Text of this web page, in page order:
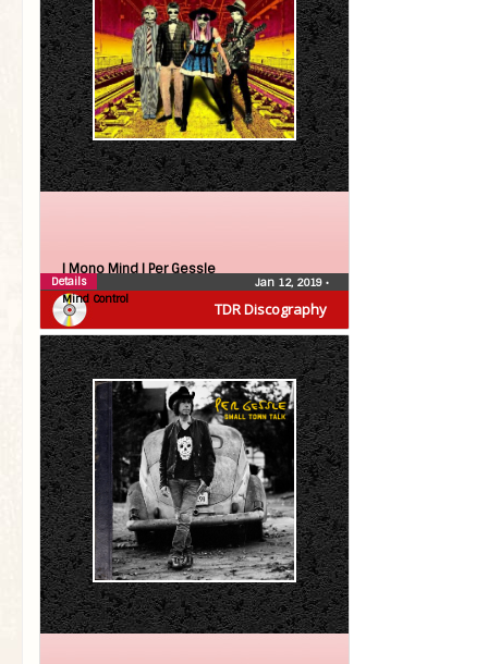
TDR Discography
| Mono Mind | Per Gessle
Mind Control
Jan 12, 2019 •
Details